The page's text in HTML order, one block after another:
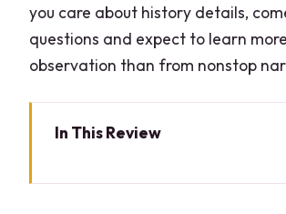
you care about history details,
questions and expect to learn
observation than from nonstop
In This Review